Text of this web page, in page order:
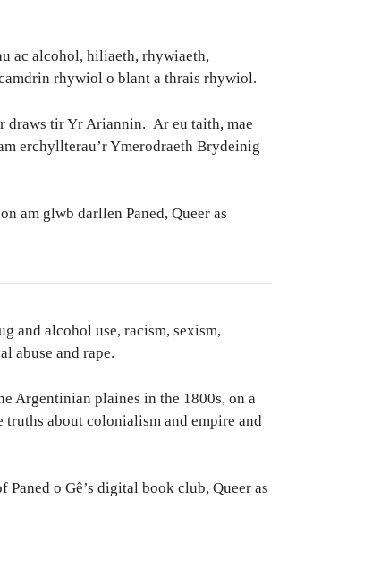
ac alcohol, hiliaeth, rhywiaeth,
rhywiol o blant a thrais rhywiol.
draws tir Yr Ariannin. Ar eu taith, mae
erchyllterau’r Ymerodraeth Brydeinig
am glwb darllen Paned, Queer as
and alcohol use, racism, sexism,
abuse and rape.
Argentinian plaines in the 1800s, on a
about colonialism and empire and
o Gê’s digital book club, Queer as